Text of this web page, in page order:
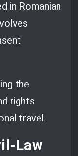
in Romanian
the
rights
travel.
Law